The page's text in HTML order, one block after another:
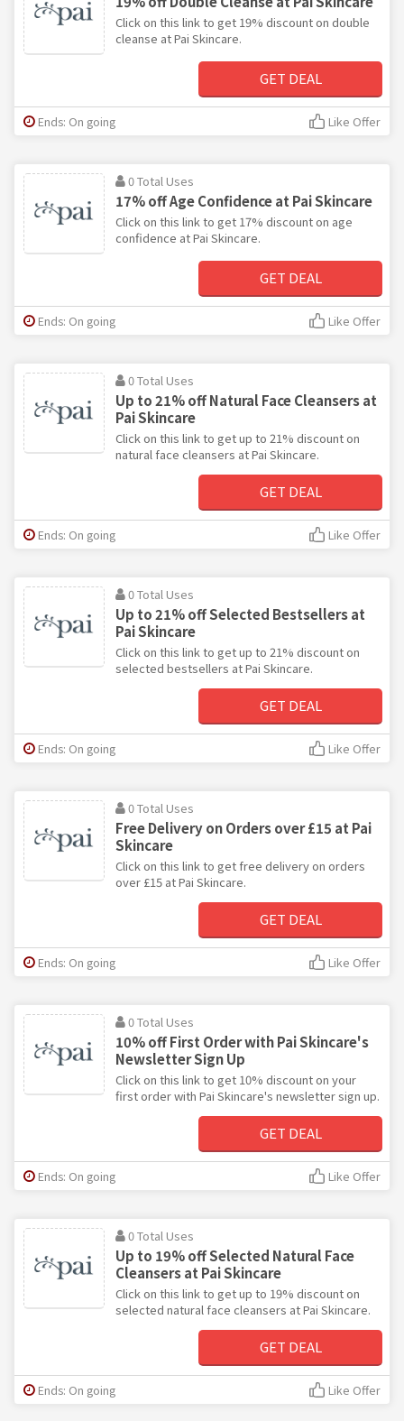
Click on this link to get 19% discount on double
cleanse at Pai Skincare.
GET DEAL
Ends: On going Like Offer
0 Total Uses
17% off Age Confidence at Pai Skincare
Click on this link to get 17% discount on age
confidence at Pai Skincare.
GET DEAL
Ends: On going Like Offer
0 Total Uses
Up to 21% off Natural Face Cleansers at
Pai Skincare
Click on this link to get up to 21% discount on
natural face cleansers at Pai Skincare.
GET DEAL
Ends: On going Like Offer
0 Total Uses
Up to 21% off Selected Bestsellers at
Pai Skincare
Click on this link to get up to 21% discount on
selected bestsellers at Pai Skincare.
GET DEAL
Ends: On going Like Offer
0 Total Uses
Free Delivery on Orders over £15 at Pai
Skincare
Click on this link to get free delivery on orders
over £15 at Pai Skincare.
GET DEAL
Ends: On going Like Offer
0 Total Uses
10% off First Order with Pai Skincare's
Newsletter Sign Up
Click on this link to get 10% discount on your
first order with Pai Skincare's newsletter sign up.
GET DEAL
Ends: On going Like Offer
0 Total Uses
Up to 19% off Selected Natural Face
Cleansers at Pai Skincare
Click on this link to get up to 19% discount on
selected natural face cleansers at Pai Skincare.
GET DEAL
Ends: On going Like Offer